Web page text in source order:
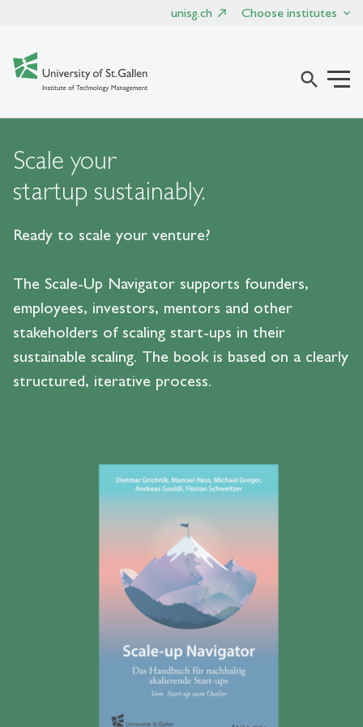
unisg.ch Choose institutes
search
Scale your
startup sustainably.
Ready to scale your venture?
The Scale-Up Navigator supports founders,
employees, investors, mentors and other
stakeholders of scaling start-ups in their
sustainable scaling. The book is based on a clearly
structured, iterative process.